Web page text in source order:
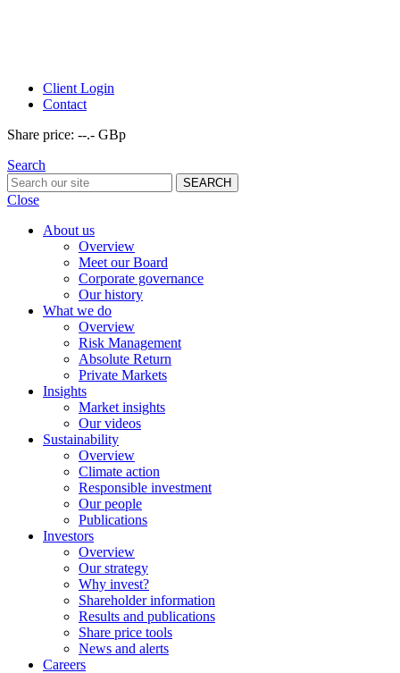
Client Login
Contact
Share price: --.- GBp
Search
Close
About us
Overview
Meet our Board
Corporate governance
Our history
What we do
Overview
Risk Management
Absolute Return
Private Markets
Insights
Market insights
Our videos
Sustainability
Overview
Climate action
Responsible investment
Our people
Publications
Investors
Overview
Our strategy
Why invest?
Shareholder information
Results and publications
Share price tools
News and alerts
Careers